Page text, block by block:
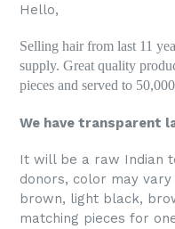
Hello,
Selling hair from last 11
supply. Great quality
pieces and served to
We have transparent
It will be a raw Indian
donors, color may
brown, light black,
matching pieces for